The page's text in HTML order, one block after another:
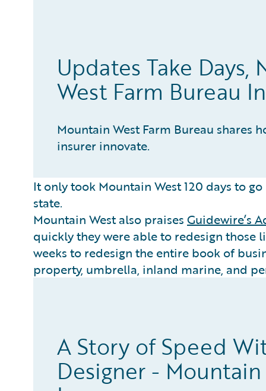
Updates Take
West Farm Bureau
Mountain West Farm Bureau shares
insurer innovate.
It only took Mountain West 120 days to
state.
Mountain West also praises Guidewire’s
quickly they were able to redesign those
weeks to redesign the entire book of
property, umbrella, inland marine, and
A Story of Speed
Designer -